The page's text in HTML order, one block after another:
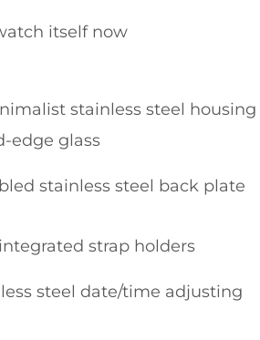
itself now
stainless steel housing
edge glass
stainless steel back plate
strap holders
steel date/time adjusting